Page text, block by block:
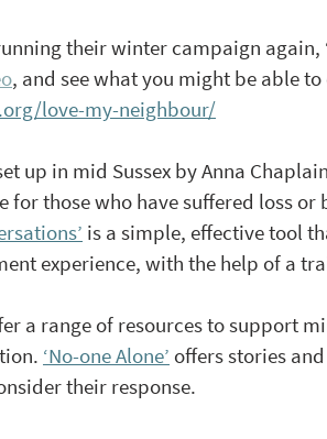
their winter campaign again,
, and see what you might be able
love-my-neighbour/
up in mid Sussex by Anna
for those who have suffered loss or
is a simple, effective tool
experience, with the help of a
a range of resources to support
‘No-one Alone’ offers stories
their response.